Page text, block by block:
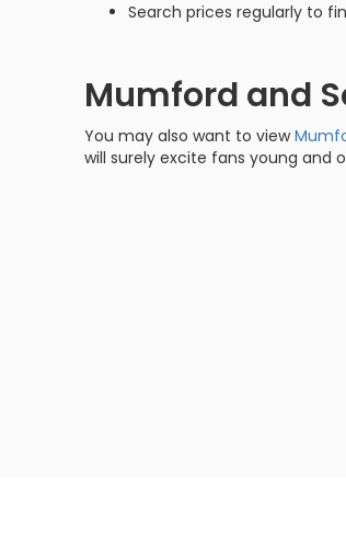
Search prices regularly to
Mumford and
You may also want to view
will surely excite fans young and